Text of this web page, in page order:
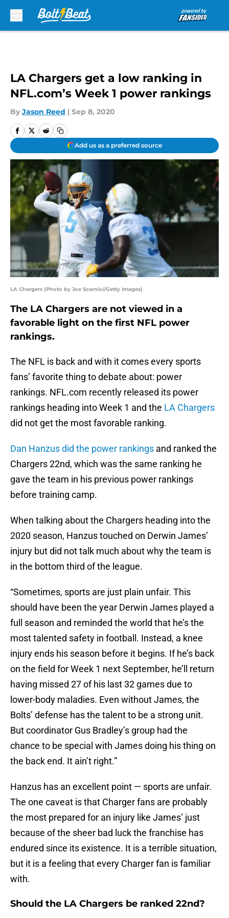
LA Chargers get a low ranking in
NFL.com’s Week 1 power rankings
By Jason Reed | Sep 8, 2020
Add us as a preferred source
LA Chargers (Photo by Joe Scarnici/Getty Images)
The LA Chargers are not viewed in a
favorable light on the first NFL power
rankings.
The NFL is back and with it comes every sports
fans’ favorite thing to debate about: power
rankings. NFL.com recently released its power
rankings heading into Week 1 and the LA Chargers
did not get the most favorable ranking.
Dan Hanzus did the power rankings and ranked the
Chargers 22nd, which was the same ranking he
gave the team in his previous power rankings
before training camp.
When talking about the Chargers heading into the
2020 season, Hanzus touched on Derwin James’
injury but did not talk much about why the team is
in the bottom third of the league.
“Sometimes, sports are just plain unfair. This
should have been the year Derwin James played a
full season and reminded the world that he’s the
most talented safety in football. Instead, a knee
injury ends his season before it begins. If he’s back
on the field for Week 1 next September, he’ll return
having missed 27 of his last 32 games due to
lower-body maladies. Even without James, the
Bolts’ defense has the talent to be a strong unit.
But coordinator Gus Bradley’s group had the
chance to be special with James doing his thing on
the back end. It ain’t right.”
Hanzus has an excellent point — sports are unfair.
The one caveat is that Charger fans are probably
the most prepared for an injury like James’ just
because of the sheer bad luck the franchise has
endured since its existence. It is a terrible situation,
but it is a feeling that every Charger fan is familiar
with.
Should the LA Chargers be ranked 22nd?